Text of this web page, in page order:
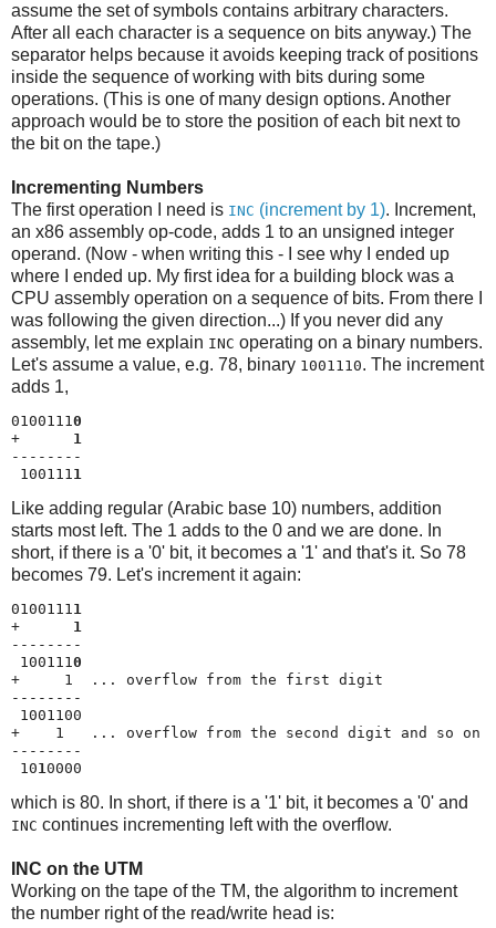
assume the set of symbols contains arbitrary characters.
After all each character is a sequence on bits anyway.) The
separator helps because it avoids keeping track of positions
inside the sequence of working with bits during some
operations. (This is one of many design options. Another
approach would be to store the position of each bit next to
the bit on the tape.)
Incrementing Numbers
The first operation I need is INC (increment by 1). Increment,
an x86 assembly op-code, adds 1 to an unsigned integer
operand. (Now - when writing this - I see why I ended up
where I ended up. My first idea for a building block was a
CPU assembly operation on a sequence of bits. From there I
was following the given direction...) If you never did any
assembly, let me explain INC operating on a binary numbers.
Let's assume a value, e.g. 78, binary 1001110. The increment
adds 1,
01001110
+ 1
--------
1001111
Like adding regular (Arabic base 10) numbers, addition
starts most left. The 1 adds to the 0 and we are done. In
short, if there is a '0' bit, it becomes a '1' and that's it. So 78
becomes 79. Let's increment it again:
0100111 1
+ 1
--------
100111 0
+     1  ... overflow from the first digit
--------
1001100
+    1   ... overflow from the second digit and so on
--------
1010000
which is 80. In short, if there is a '1' bit, it becomes a '0' and
INC continues incrementing left with the overflow.
INC on the UTM
Working on the tape of the TM, the algorithm to increment
the number right of the read/write head is: